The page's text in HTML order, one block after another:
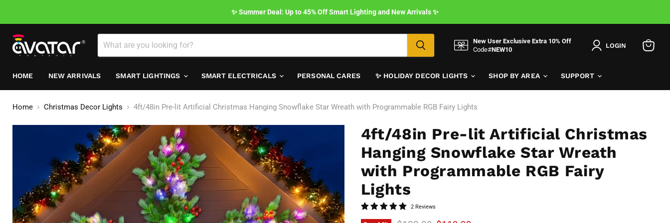
✨ Summer Deal: Up to 45% Off Smart Lighting and New Arrivals ✨
New User Exclusive Extra 10% Off
Code#NEW10
LOGIN
HOME NEW ARRIVALS SMART LIGHTINGS SMART ELECTRICALS PERSONAL CARES ✨ HOLIDAY DECOR LIGHTS SHOP BY AREA SUPPORT
Home Christmas Decor Lights 4ft/48in Pre-lit Artificial Christmas Hanging Snowflake Star Wreath with Programmable RGB Fairy Lights
4ft/48in Pre-lit Artificial Christmas
Hanging Snowflake Star Wreath
with Programmable RGB Fairy
Lights
2 Reviews